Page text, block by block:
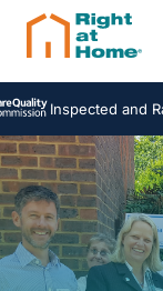
Inspected and Rated